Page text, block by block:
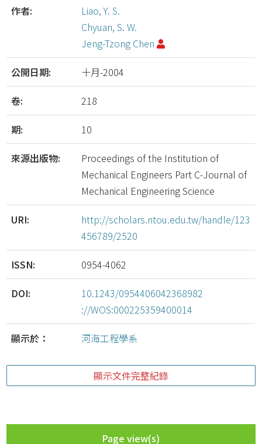
作者:
Liao, Y. S.
Chyuan, S. W.
Jeng-Tzong Chen
公開日期: 十月-2004
卷: 218
期: 10
來源出版物:
Proceedings of the Institution of
Mechanical Engineers Part C-Journal of
Mechanical Engineering Science
URI:
http://scholars.ntou.edu.tw/handle/123
456789/2520
ISSN: 0954-4062
DOI:
10.1243/0954406042368982
://WOS:000225359400014
顯示於： 河海工程學系
顯示文件完整紀錄
Page view(s)